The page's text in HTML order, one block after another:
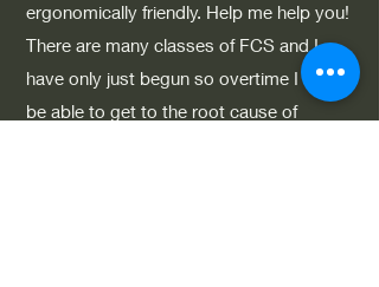
ergonomically friendly. Help me help you!
There are many classes of FCS and I
have only just begun so overtime I may
be able to get to the root cause of